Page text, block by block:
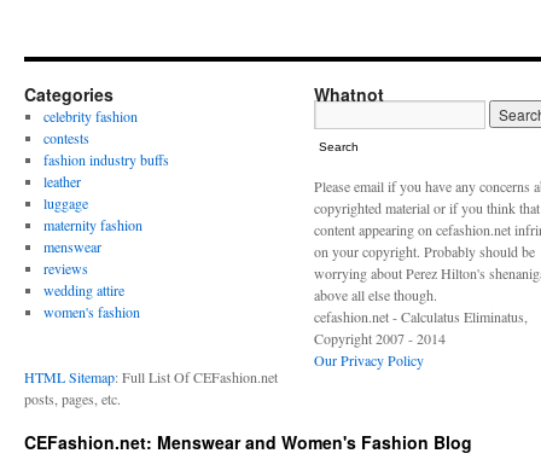
Categories
celebrity fashion
contests
fashion industry buffs
leather
luggage
maternity fashion
menswear
reviews
wedding attire
women's fashion
HTML Sitemap: Full List Of CEFashion.net
posts, pages, etc.
Whatnot
Search
Please email if you have any concerns
copyrighted material or if you think
content appearing on cefashion.net
on your copyright. Probably should be
worrying about Perez Hilton's
above all else though.
cefashion.net - Calculatus Eliminatus,
Copyright 2007 - 2014
Our Privacy Policy
CEFashion.net: Menswear and Women's Fashion Blog